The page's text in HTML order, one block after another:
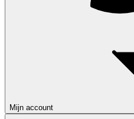
Mijn account